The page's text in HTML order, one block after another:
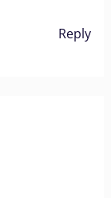
Reply